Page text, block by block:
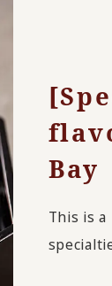
Bay
This is a